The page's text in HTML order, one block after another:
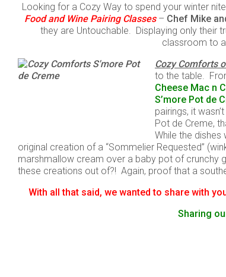
Looking for a Cozy Way to spend your winter
Food and Wine Pairing Classes – Chef Mike
they are Untouchable. Displaying only their
classroom to
Cozy Comforts
to the table.
Cheese Mac n
S’more Pot de
pairings, it
Pot de Creme,
While the dishes
original creation of a “Sommelier Requested”
marshmallow cream over a baby pot of crunchy
these creations out of?! Again, proof that a
With all that said, we wanted to share with
Sharing